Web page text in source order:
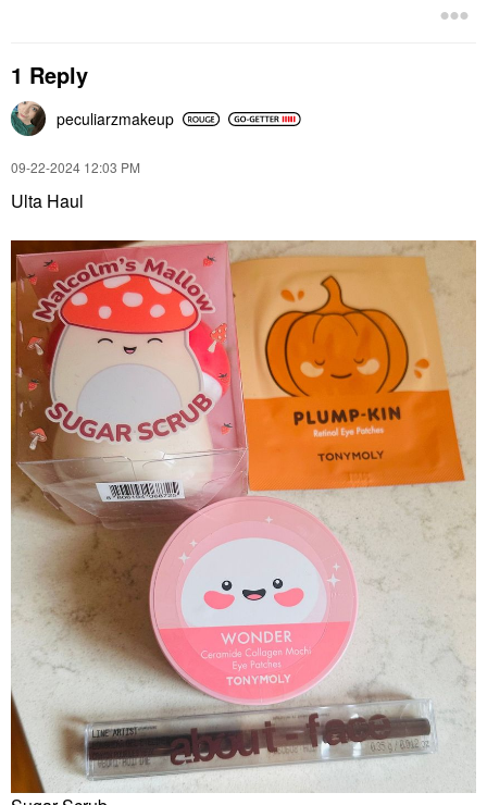
1 Reply
peculiarzmakeup
‎09-22-2024 12:03 PM
Ulta Haul